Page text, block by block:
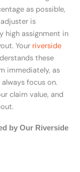
as possible,
is
high assignment in
Your riverside
these
immediately, as
focus on.
claim value, and
by Our Riverside